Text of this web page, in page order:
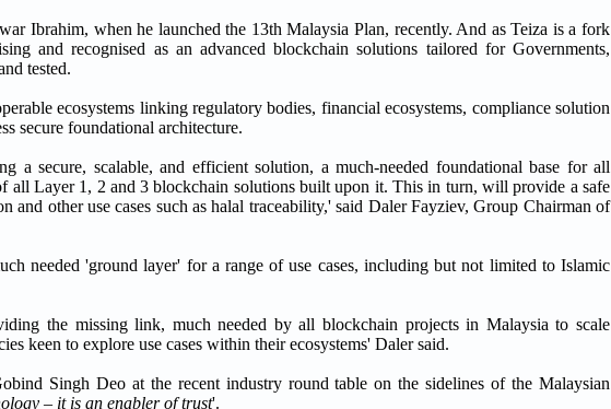
Ibrahim, when he launched the 13th Malaysia Plan, recently. And as Teiza is a fork
and recognised as an advanced blockchain solutions tailored for Governments,
tested.
ecosystems linking regulatory bodies, financial ecosystems, compliance solution
secure foundational architecture.
secure, scalable, and efficient solution, a much-needed foundational base for all
Layer 1, 2 and 3 blockchain solutions built upon it. This in turn, will provide a safe
other use cases such as halal traceability,' said Daler Fayziev, Group Chairman of
needed 'ground layer' for a range of use cases, including but not limited to Islamic
the missing link, much needed by all blockchain projects in Malaysia to scale
keen to explore use cases within their ecosystems' Daler said.
Singh Deo at the recent industry round table on the sidelines of the Malaysian
– it is an enabler of trust'.